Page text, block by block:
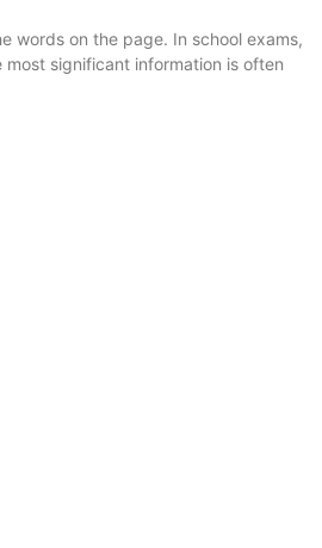
words on the page. In school exams,
significant information is often